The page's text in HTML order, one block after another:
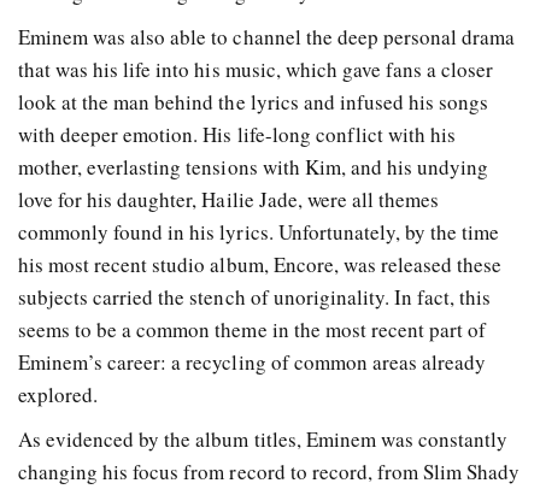
Eminem was also able to channel the deep personal drama
that was his life into his music, which gave fans a closer
look at the man behind the lyrics and infused his songs
with deeper emotion. His life-long conflict with his
mother, everlasting tensions with Kim, and his undying
love for his daughter, Hailie Jade, were all themes
commonly found in his lyrics. Unfortunately, by the time
his most recent studio album, Encore, was released these
subjects carried the stench of unoriginality. In fact, this
seems to be a common theme in the most recent part of
Eminem’s career: a recycling of common areas already
explored.
As evidenced by the album titles, Eminem was constantly
changing his focus from record to record, from Slim Shady